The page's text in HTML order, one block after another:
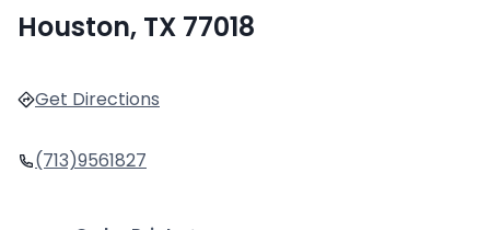
Houston, TX 77018
Get Directions
(713)9561827